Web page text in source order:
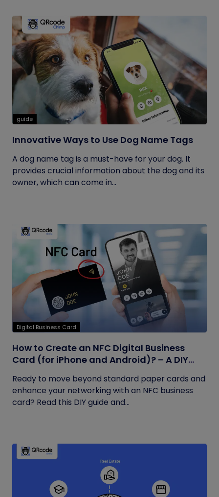
guide
Innovative Ways to Use Dog Name Tags
A dog name tag is a must-have for your dog. It
provides crucial information about the dog and its
owner, which can come in...
Digital Business Card
How to Create an NFC Digital Business
Card (for iPhone and Android)? – A DIY
Ready to move beyond standard paper cards and
enhance your networking with an NFC business
card? Read this DIY guide and...